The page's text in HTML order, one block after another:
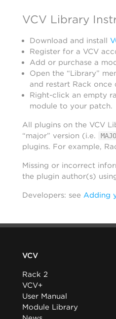
VCV Library
Download and install
Register for a VCV
Add or purchase a
Open the “Library”
and restart Rack once
Right-click an empty
module to your patch.
All plugins on the VCV
“major” version (i.e.
plugins. For example,
Missing or incorrect
the plugin author(s)
Developers: see Adding
VCV
Rack 2
VCV+
User Manual
Module Library